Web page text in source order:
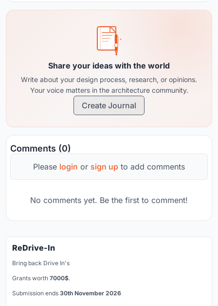
Share your ideas with the world
Write about your design process, research, or opinions.
Your voice matters in the architecture community.
Create Journal
Comments (0)
Please login or sign up to add comments
No comments yet. Be the first to comment!
ReDrive-In
Bring back Drive In's
Grants worth 7000$.
Submission ends 30th November 2026